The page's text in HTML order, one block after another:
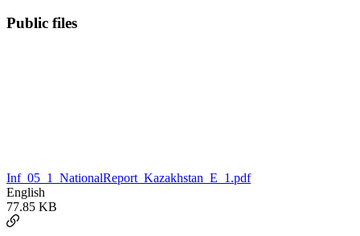
Public files
Inf_05_1_NationalReport_Kazakhstan_E_1.pdf
English
77.85 KB